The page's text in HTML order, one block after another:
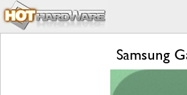
Samsung